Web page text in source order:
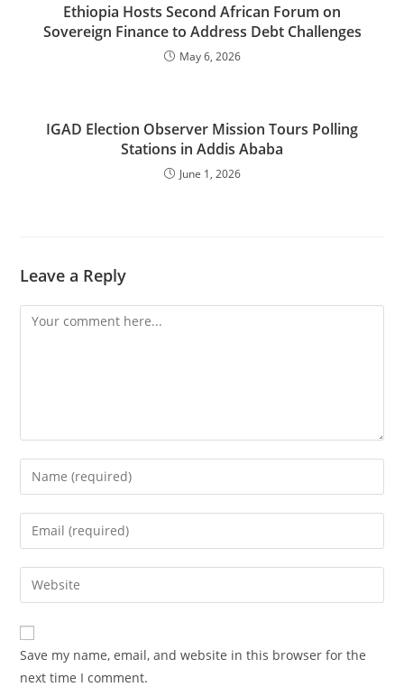
Ethiopia Hosts Second African Forum on
Sovereign Finance to Address Debt Challenges
May 6, 2026
IGAD Election Observer Mission Tours Polling
Stations in Addis Ababa
June 1, 2026
Leave a Reply
Save my name, email, and website in this browser for the
next time I comment.